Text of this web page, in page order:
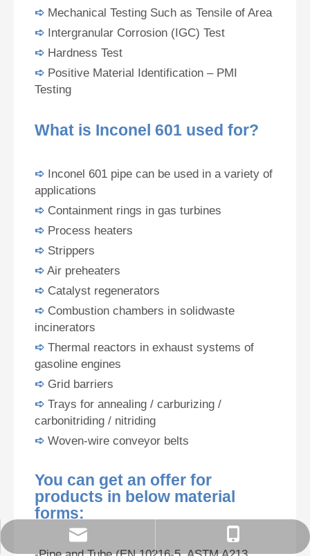
➪ Mechanical Testing Such as Tensile of Area
➪ Intergranular Corrosion (IGC) Test
➪ Hardness Test
➪ Positive Material Identification – PMI
Testing
What is Inconel 601 used for?
➪ Inconel 601 pipe can be used in a variety of
applications
➪ Containment rings in gas turbines
➪ Process heaters
➪ Strippers
➪ Air preheaters
➪ Catalyst regenerators
➪ Combustion chambers in solidwaste
incinerators
➪ Thermal reactors in exhaust systems of
gasoline engines
➪ Grid barriers
➪ Trays for annealing / carburizing /
carbonitriding / nitriding
➪ Woven-wire conveyor belts
You can get an offer for
products in below material
forms: